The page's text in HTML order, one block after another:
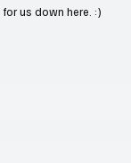
us down here. :)